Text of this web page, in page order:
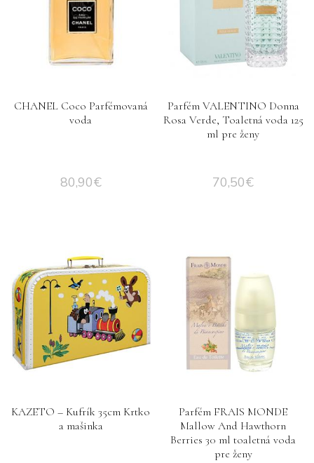
CHANEL Coco Parfémovaná
voda
80,90€
Parfém VALENTINO Donna
Rosa Verde, Toaletná voda 125
ml pre ženy
70,50€
KAZETO – Kufrík 35cm Krtko
a mašinka
Parfém FRAIS MONDE
Mallow And Hawthorn
Berries 30 ml toaletná voda
pre ženy